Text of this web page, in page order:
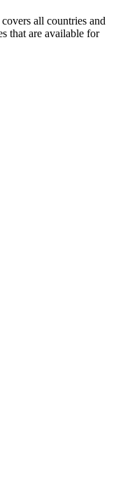
all countries and
that are available for